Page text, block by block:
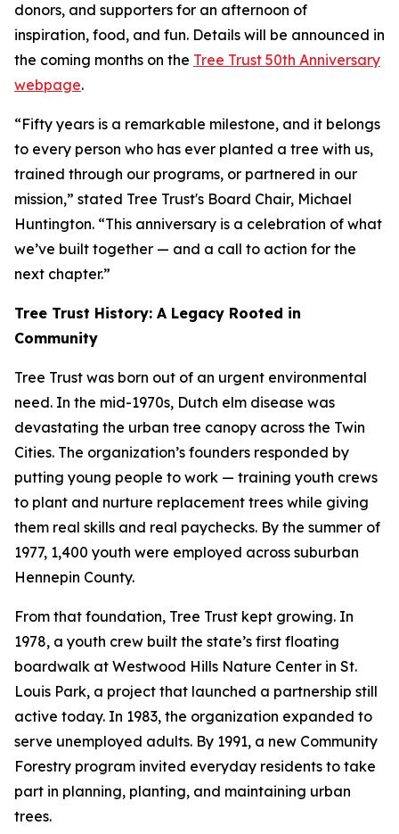
donors, and supporters for an afternoon of
inspiration, food, and fun. Details will be announced in
the coming months on the Tree Trust 50th Anniversary
webpage.
“Fifty years is a remarkable milestone, and it belongs
to every person who has ever planted a tree with us,
trained through our programs, or partnered in our
mission,” stated Tree Trust's Board Chair, Michael
Huntington. “This anniversary is a celebration of what
we’ve built together — and a call to action for the
next chapter.”
Tree Trust History: A Legacy Rooted in
Community
Tree Trust was born out of an urgent environmental
need. In the mid-1970s, Dutch elm disease was
devastating the urban tree canopy across the Twin
Cities. The organization’s founders responded by
putting young people to work — training youth crews
to plant and nurture replacement trees while giving
them real skills and real paychecks. By the summer of
1977, 1,400 youth were employed across suburban
Hennepin County.
From that foundation, Tree Trust kept growing. In
1978, a youth crew built the state’s first floating
boardwalk at Westwood Hills Nature Center in St.
Louis Park, a project that launched a partnership still
active today. In 1983, the organization expanded to
serve unemployed adults. By 1991, a new Community
Forestry program invited everyday residents to take
part in planning, planting, and maintaining urban
trees.